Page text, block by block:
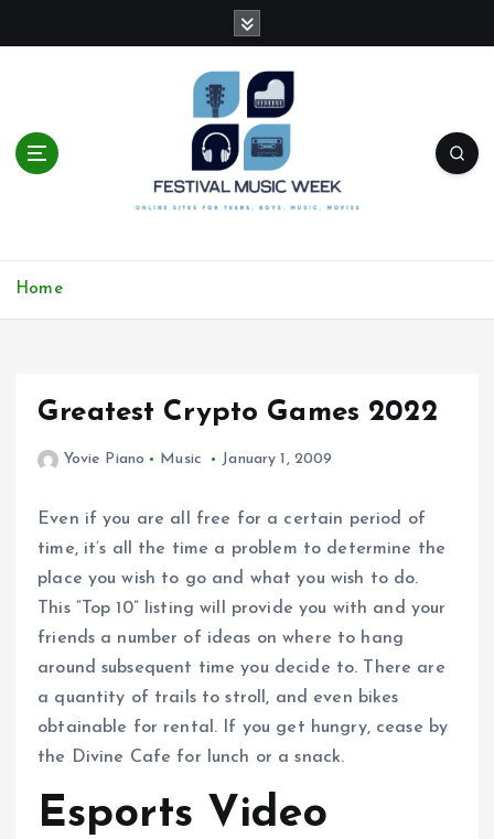
t
Home
Greatest Crypto Games 2022
Yovie Piano Music January 1, 2009
Even if you are all free for a certain period of
time, it’s all the time a problem to determine the
place you wish to go and what you wish to do.
This “Top 10” listing will provide you with and your
friends a number of ideas on where to hang
around subsequent time you decide to. There are
a quantity of trails to stroll, and even bikes
obtainable for rental. If you get hungry, cease by
the Divine Cafe for lunch or a snack.
Esports Video